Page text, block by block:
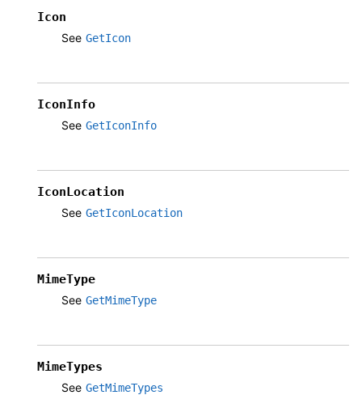
Icon
See GetIcon
IconInfo
See GetIconInfo
IconLocation
See GetIconLocation
MimeType
See GetMimeType
MimeTypes
See GetMimeTypes